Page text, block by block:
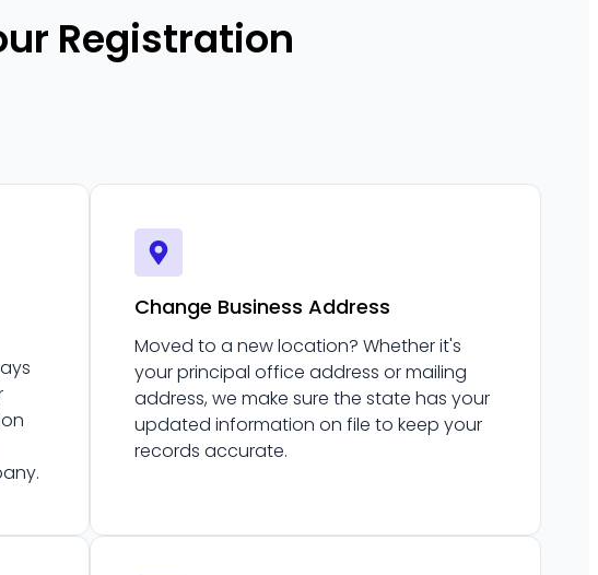
Registration
Change Business Address
Moved to a new location? Whether it's
your principal office address or mailing
address, we make sure the state has your
updated information on file to keep your
records accurate.